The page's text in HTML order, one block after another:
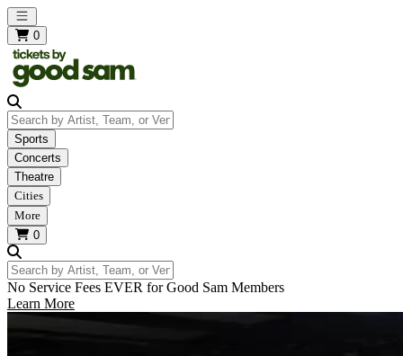
Open main menu
0
Search by Artist, Team, or Venue
Sports
Concerts
Theatre
Cities
More
0
Search by Artist, Team, or Venue
No Service Fees EVER for Good Sam Members
Learn More